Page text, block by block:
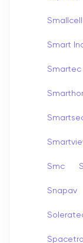
Smallcell
Smart
Smartec
Smc
Snapav